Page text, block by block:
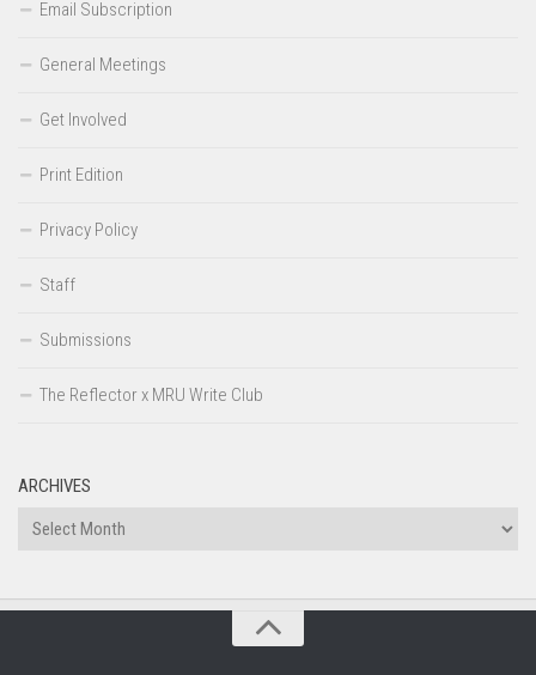
Email Subscription
General Meetings
Get Involved
Print Edition
Privacy Policy
Staff
Submissions
The Reflector x MRU Write Club
ARCHIVES
Archives